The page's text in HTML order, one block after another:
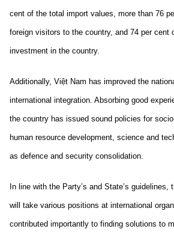
cent of the total import values, more than 76
foreign visitors to the country, and 74 per cent
investment in the country.
Additionally, Việt Nam has improved the
international integration. Absorbing good
the country has issued sound policies for
human resource development, science and
as defence and security consolidation.
In line with the Party’s and State’s
will take various positions at international
contributed importantly to finding solutions to